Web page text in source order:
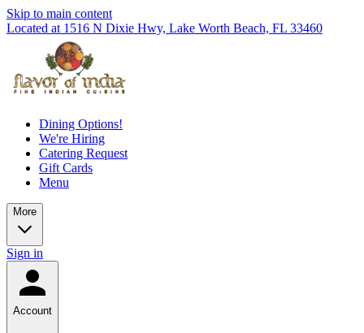
Skip to main content
Located at 1516 N Dixie Hwy, Lake Worth Beach, FL 33460
Dining Options!
We're Hiring
Catering Request
Gift Cards
Menu
More
Sign in
Account